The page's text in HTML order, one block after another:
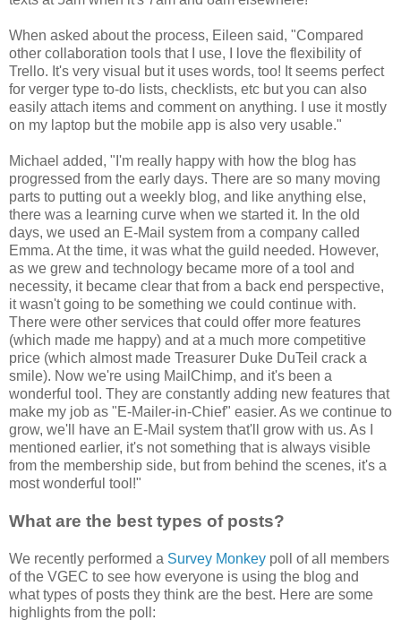
When asked about the process, Eileen said, "Compared
other collaboration tools that I use, I love the flexibility of
Trello. It's very visual but it uses words, too! It seems perfect
for verger type to-do lists, checklists, etc but you can also
easily attach items and comment on anything. I use it mostly
on my laptop but the mobile app is also very usable."
Michael added, "I'm really happy with how the blog has
progressed from the early days. There are so many moving
parts to putting out a weekly blog, and like anything else,
there was a learning curve when we started it. In the old
days, we used an E-Mail system from a company called
Emma. At the time, it was what the guild needed. However,
as we grew and technology became more of a tool and
necessity, it became clear that from a back end perspective,
it wasn't going to be something we could continue with.
There were other services that could offer more features
(which made me happy) and at a much more competitive
price (which almost made Treasurer Duke DuTeil crack a
smile). Now we're using MailChimp, and it's been a
wonderful tool. They are constantly adding new features that
make my job as "E-Mailer-in-Chief" easier. As we continue to
grow, we'll have an E-Mail system that'll grow with us. As I
mentioned earlier, it's not something that is always visible
from the membership side, but from behind the scenes, it's a
most wonderful tool!"
What are the best types of posts?
We recently performed a Survey Monkey poll of all members
of the VGEC to see how everyone is using the blog and
what types of posts they think are the best. Here are some
highlights from the poll: